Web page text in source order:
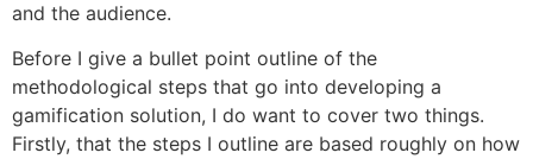
and the audience.
Before I give a bullet point outline of the
methodological steps that go into developing a
gamification solution, I do want to cover two things.
Firstly, that the steps I outline are based roughly on how